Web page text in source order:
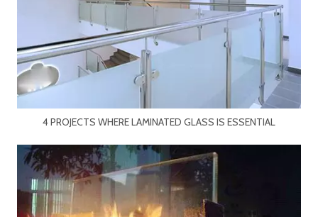
4 PROJECTS WHERE LAMINATED GLASS IS ESSENTIAL